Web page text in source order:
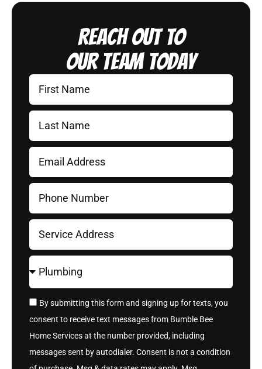
Reach Out to
Our Team Today
By submitting this form and signing up for texts, you
consent to receive text messages from Bumble Bee
Home Services at the number provided, including
messages sent by autodialer. Consent is not a condition